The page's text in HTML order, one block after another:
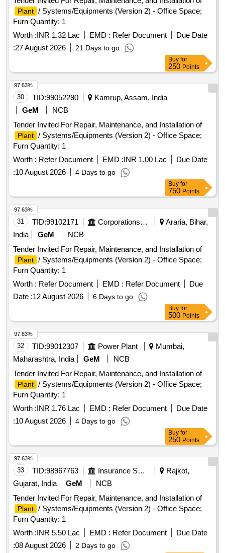
Plant / Systems/Equipments (Version 2) - Office Space;
Furn Quantity: 1
Worth :INR 1.32 Lac EMD : Refer Document
Due Date
:27 August 2026 21 Days to go
Buy for
250 Points
30 TID:99052290
Kamrup, Assam, India
GeM
NCB
Tender Invited For Repair, Maintenance, and Installation of
Plant / Systems/Equipments (Version 2) - Office Space;
Furn Quantity: 1
Worth : Refer Document EMD :INR 1.00 Lac
Due Date
:10 August 2026 4 Days to go
97.63%
Buy for
750 Points
31 TID:99102171 Corporations/ Assoc/ Chambers/ Govt Agencies
Araria, Bihar,
India
GeM
NCB
Tender Invited For Repair, Maintenance, and Installation of
Plant / Systems/Equipments (Version 2) - Office Space;
Furn Quantity: 1
Worth : Refer Document EMD : Refer Document
Due
Date :12 August 2026 6 Days to go
97.63%
Buy for
500 Points
32 TID:99012307 Power Plant
Mumbai,
Maharashtra, India
GeM
NCB
Tender Invited For Repair, Maintenance, and Installation of
Plant / Systems/Equipments (Version 2) - Office Space;
Furn Quantity: 1
Worth :INR 1.76 Lac EMD : Refer Document
Due Date
:10 August 2026 4 Days to go
97.63%
Buy for
250 Points
33 TID:98967763 Insurance Services
Rajkot,
Gujarat, India
GeM
NCB
Tender Invited For Repair, Maintenance, and Installation of
Plant / Systems/Equipments (Version 2) - Office Space;
Furn Quantity: 1
Worth :INR 5.50 Lac EMD : Refer Document
Due Date
:08 August 2026 2 Days to go
97.63%